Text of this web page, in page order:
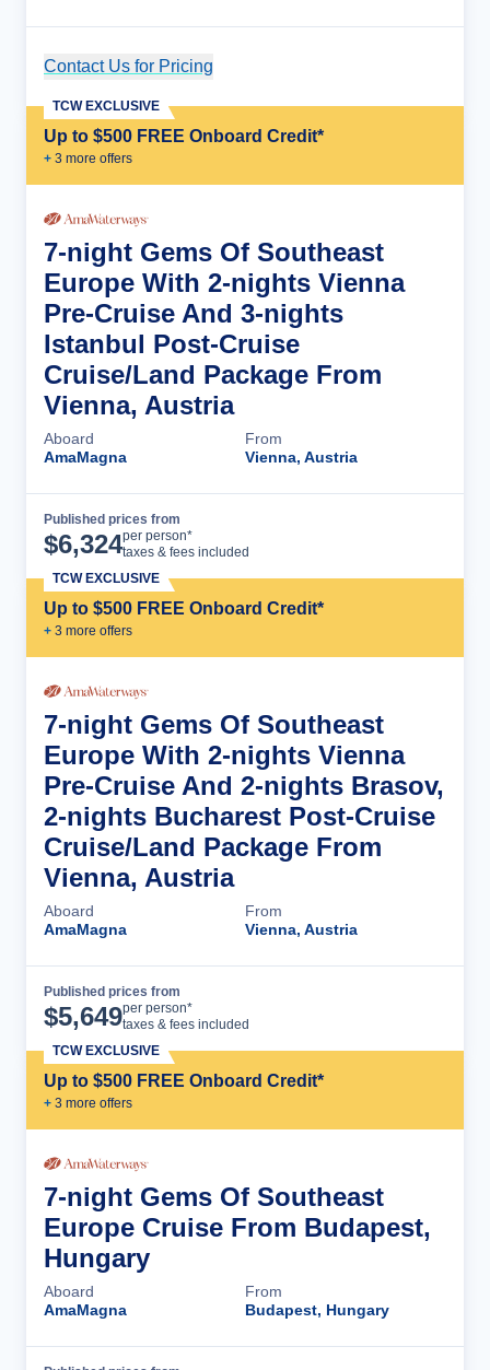
Contact Us for Pricing
Up to $500 FREE Onboard Credit*
+ 3 more offers
TCW EXCLUSIVE
7-night Gems Of Southeast
Europe With 2-nights Vienna
Pre-Cruise And 3-nights
Istanbul Post-Cruise
Cruise/Land Package From
Vienna, Austria
Aboard
AmaMagna
From
Vienna, Austria
Published prices from
$6,324per person*
taxes & fees included
Up to $500 FREE Onboard Credit*
+ 3 more offers
TCW EXCLUSIVE
7-night Gems Of Southeast
Europe With 2-nights Vienna
Pre-Cruise And 2-nights Brasov,
2-nights Bucharest Post-Cruise
Cruise/Land Package From
Vienna, Austria
Aboard
AmaMagna
From
Vienna, Austria
Published prices from
$5,649per person*
taxes & fees included
Up to $500 FREE Onboard Credit*
+ 3 more offers
TCW EXCLUSIVE
7-night Gems Of Southeast
Europe Cruise From Budapest,
Hungary
Aboard
AmaMagna
From
Budapest, Hungary